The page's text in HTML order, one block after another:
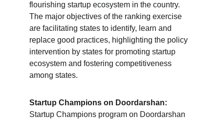
flourishing startup ecosystem in the country.
The major objectives of the ranking exercise
are facilitating states to identify, learn and
replace good practices, highlighting the policy
intervention by states for promoting startup
ecosystem and fostering competitiveness
among states.
Startup Champions on Doordarshan:
Startup Champions program on Doordarshan